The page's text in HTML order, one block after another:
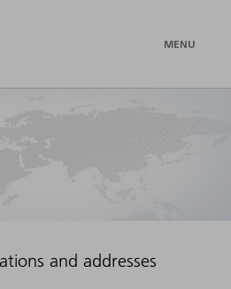
MENU
and addresses